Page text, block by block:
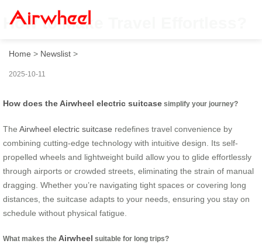
How to Make Travel Effortless?
Home > Newslist >
2025-10-11
How does the Airwheel electric suitcase simplify your journey?
The Airwheel electric suitcase redefines travel convenience by
combining cutting-edge technology with intuitive design. Its self-
propelled wheels and lightweight build allow you to glide effortlessly
through airports or crowded streets, eliminating the strain of manual
dragging. Whether you’re navigating tight spaces or covering long
distances, the suitcase adapts to your needs, ensuring you stay on
schedule without physical fatigue.
What makes the Airwheel suitable for long trips?